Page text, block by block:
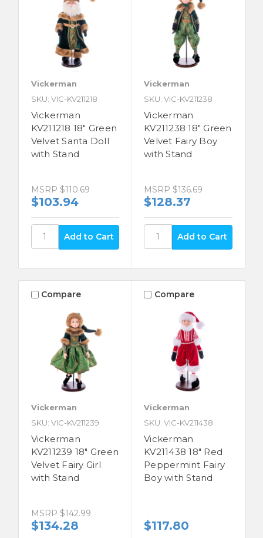
Vickerman
SKU: VIC-KV211218
Vickerman
KV211218 18" Green
Velvet Santa Doll
with Stand
MSRP $110.69
$103.94
Vickerman
SKU: VIC-KV211238
Vickerman
KV211238 18" Green
Velvet Fairy Boy
with Stand
MSRP $136.69
$128.37
Compare
Vickerman
SKU: VIC-KV211239
Vickerman
KV211239 18" Green
Velvet Fairy Girl
with Stand
MSRP $142.99
$134.28
Compare
Vickerman
SKU: VIC-KV211438
Vickerman
KV211438 18" Red
Peppermint Fairy
Boy with Stand
$117.80